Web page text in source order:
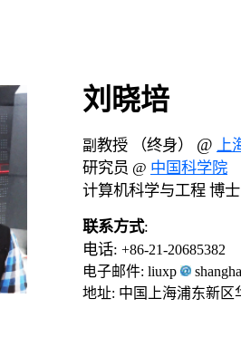
刘晓培
副 教授 （终身） @ 上
研究员 @ 中国科学院
计算机科学与工程 博
联系方式:
电话: +86-21-20685382
电子邮件: liuxp
地址: 中国上海浦东新区